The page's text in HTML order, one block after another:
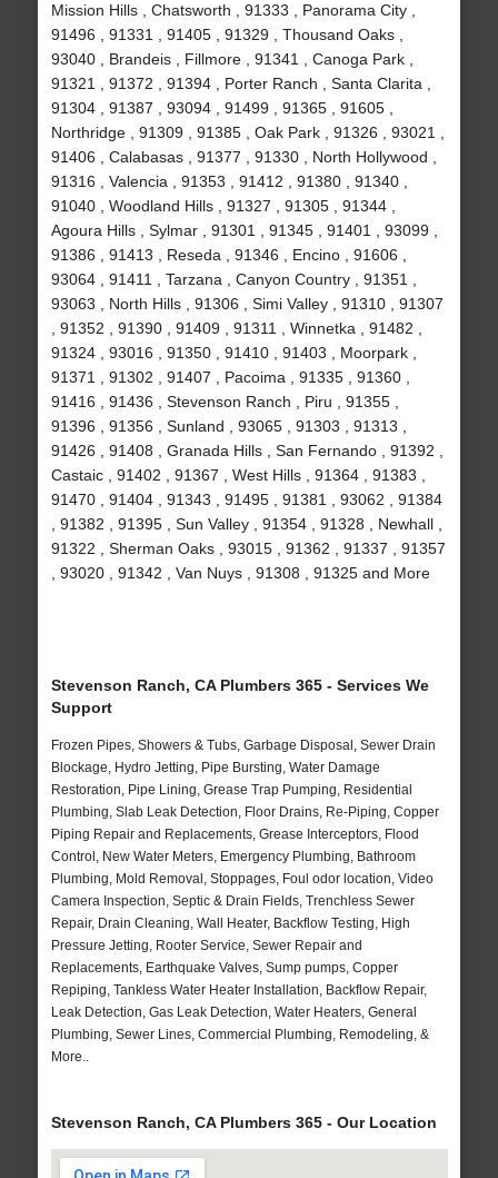
Mission Hills , Chatsworth , 91333 , Panorama City ,
91496 , 91331 , 91405 , 91329 , Thousand Oaks ,
93040 , Brandeis , Fillmore , 91341 , Canoga Park ,
91321 , 91372 , 91394 , Porter Ranch , Santa Clarita ,
91304 , 91387 , 93094 , 91499 , 91365 , 91605 ,
Northridge , 91309 , 91385 , Oak Park , 91326 , 93021 ,
91406 , Calabasas , 91377 , 91330 , North Hollywood ,
91316 , Valencia , 91353 , 91412 , 91380 , 91340 ,
91040 , Woodland Hills , 91327 , 91305 , 91344 ,
Agoura Hills , Sylmar , 91301 , 91345 , 91401 , 93099 ,
91386 , 91413 , Reseda , 91346 , Encino , 91606 ,
93064 , 91411 , Tarzana , Canyon Country , 91351 ,
93063 , North Hills , 91306 , Simi Valley , 91310 , 91307
, 91352 , 91390 , 91409 , 91311 , Winnetka , 91482 ,
91324 , 93016 , 91350 , 91410 , 91403 , Moorpark ,
91371 , 91302 , 91407 , Pacoima , 91335 , 91360 ,
91416 , 91436 , Stevenson Ranch , Piru , 91355 ,
91396 , 91356 , Sunland , 93065 , 91303 , 91313 ,
91426 , 91408 , Granada Hills , San Fernando , 91392 ,
Castaic , 91402 , 91367 , West Hills , 91364 , 91383 ,
91470 , 91404 , 91343 , 91495 , 91381 , 93062 , 91384
, 91382 , 91395 , Sun Valley , 91354 , 91328 , Newhall ,
91322 , Sherman Oaks , 93015 , 91362 , 91337 , 91357
, 93020 , 91342 , Van Nuys , 91308 , 91325 and More
Stevenson Ranch, CA Plumbers 365 - Services We
Support
Frozen Pipes, Showers & Tubs, Garbage Disposal, Sewer Drain
Blockage, Hydro Jetting, Pipe Bursting, Water Damage
Restoration, Pipe Lining, Grease Trap Pumping, Residential
Plumbing, Slab Leak Detection, Floor Drains, Re-Piping, Copper
Piping Repair and Replacements, Grease Interceptors, Flood
Control, New Water Meters, Emergency Plumbing, Bathroom
Plumbing, Mold Removal, Stoppages, Foul odor location, Video
Camera Inspection, Septic & Drain Fields, Trenchless Sewer
Repair, Drain Cleaning, Wall Heater, Backflow Testing, High
Pressure Jetting, Rooter Service, Sewer Repair and
Replacements, Earthquake Valves, Sump pumps, Copper
Repiping, Tankless Water Heater Installation, Backflow Repair,
Leak Detection, Gas Leak Detection, Water Heaters, General
Plumbing, Sewer Lines, Commercial Plumbing, Remodeling, &
More..
Stevenson Ranch, CA Plumbers 365 - Our Location